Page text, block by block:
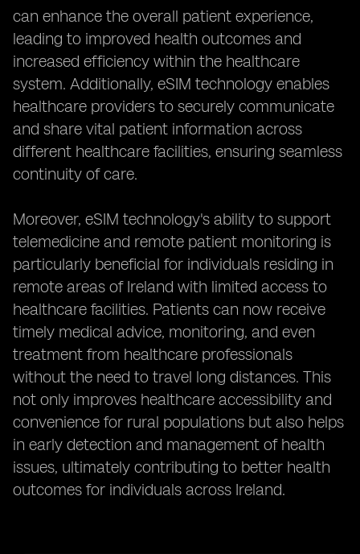
can enhance the overall patient experience,
leading to improved health outcomes and
increased efficiency within the healthcare
system. Additionally, eSIM technology enables
healthcare providers to securely communicate
and share vital patient information across
different healthcare facilities, ensuring seamless
continuity of care.
Moreover, eSIM technology's ability to support
telemedicine and remote patient monitoring is
particularly beneficial for individuals residing in
remote areas of Ireland with limited access to
healthcare facilities. Patients can now receive
timely medical advice, monitoring, and even
treatment from healthcare professionals
without the need to travel long distances. This
not only improves healthcare accessibility and
convenience for rural populations but also helps
in early detection and management of health
issues, ultimately contributing to better health
outcomes for individuals across Ireland.